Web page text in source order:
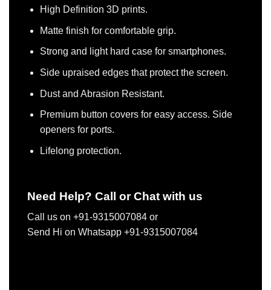
High Definition 3D prints.
Matte finish for comfortable grip.
Strong and light hard case for smartphones.
Side upraised edges that protect the screen.
Dust and Abrasion Resistant.
Premium button covers for easy access. Side
openers for ports.
Lifelong protection.
Need Help? Call or Chat with us
Call us on +91-9315007084 or
Send Hi on Whatsapp +91-9315007084